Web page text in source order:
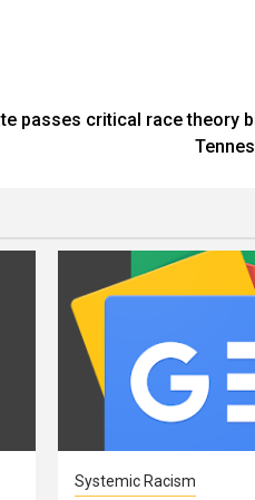
passes critical race theory
Systemic Racism